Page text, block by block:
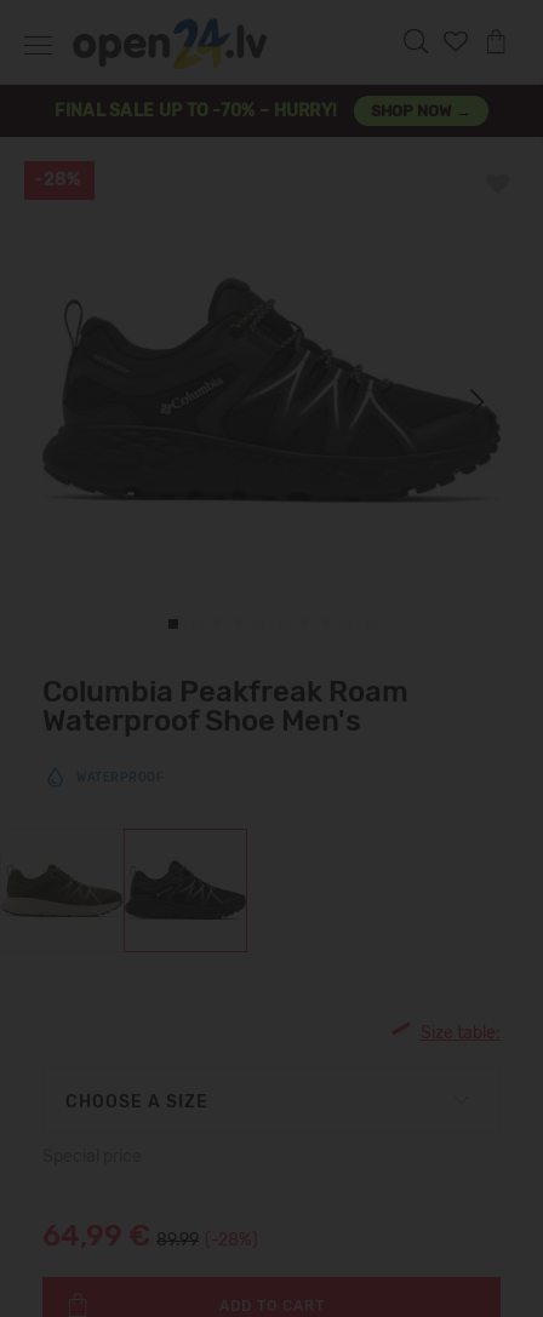
FINAL SALE UP TO -70% – HURRY! SHOP NOW →
Next
-28%
Columbia Peakfreak Roam
Waterproof Shoe Men's
Size table:
CHOOSE A SIZE
64,99 € 89.99 (-28%)
ADD TO CART